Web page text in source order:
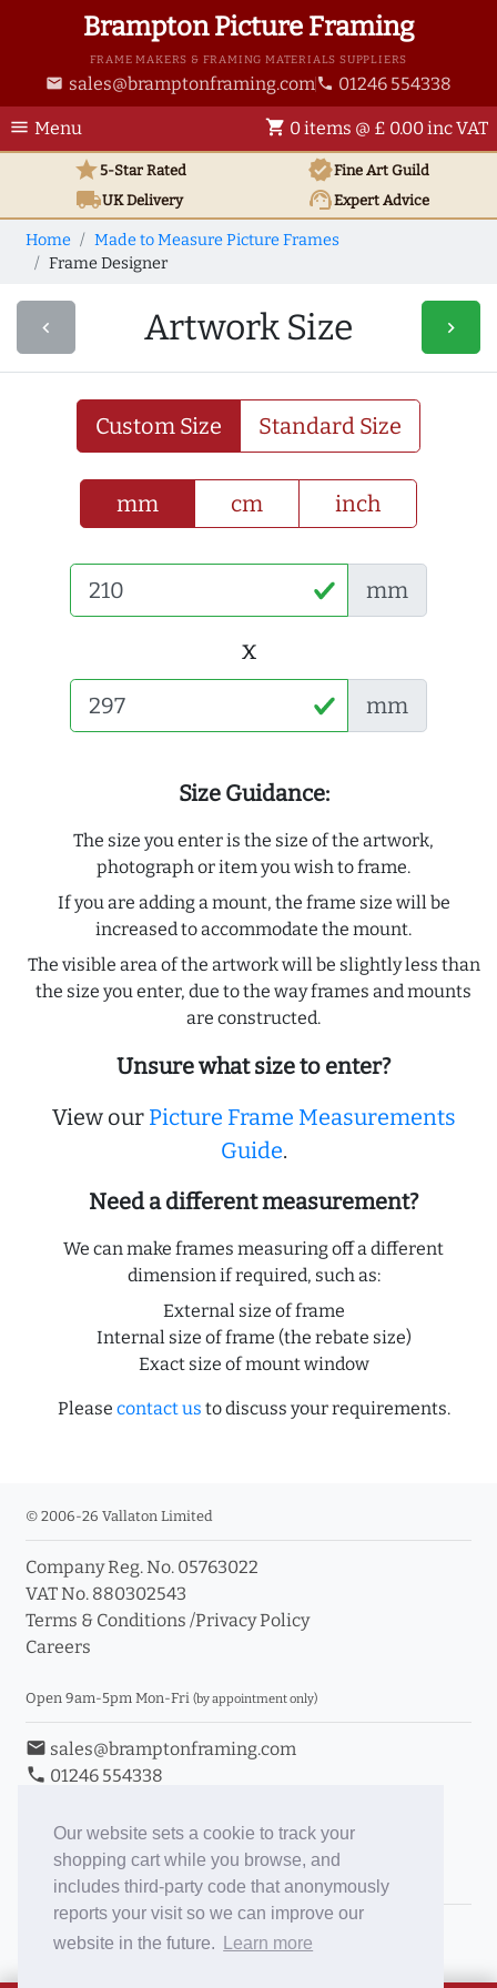
Our website sets a cookie to track your
shopping cart while you browse, and
includes third-party code that anonymously
reports your visit so we can improve our
website in the future.
Learn more
Brampton Picture Framing
FRAME MAKERS & FRAMING MATERIALS SUPPLIERS
email sales@bramptonframing.com phone 01246 554338
menu Menu shopping_cart 0 items @ £ 0.00 inc VAT
star5-Star Rated verifiedFine Art Guild
local_shippingUKDelivery support_agentExpert Advice
Home
Made to Measure Picture Frames
Frame Designer
navigate_before Artwork Size navigate_next
Custom Size Standard Size
mm cm inch
mm
x
mm
Size Guidance:
The size you enter is the size of the artwork,
photograph or item you wish to frame.
If you are adding a mount, the frame size will be
increased to accommodate the mount.
The visible area of the artwork will be slightly less than
the size you enter, due to the way frames and mounts
are constructed.
Unsure what size to enter?
View our Picture Frame Measurements
Guide.
Need a different measurement?
We can make frames measuring off a different
dimension if required, such as:
External size of frame
Internal size of frame (the rebate size)
Exact size of mount window
Please contact us to discuss your requirements.
© 2006-26 Vallaton Limited
Company Reg. No. 05763022
VAT No. 880302543
Terms & Conditions /Privacy Policy
Careers
Open 9am-5pm Mon-Fri (by appointment only)
email sales@bramptonframing.com
phone 01246 554338
Book an Appointment
Toggle Inc/Ex VAT Prices
Brampton Picture Framing